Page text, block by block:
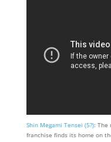
Shin Megami Tensei (5?): The
franchise finds its home on